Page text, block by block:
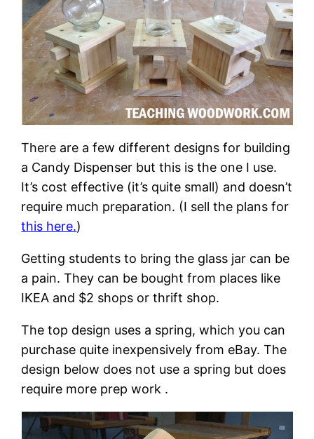
There are a few different designs for building
a Candy Dispenser but this is the one I use.
It’s cost effective (it’s quite small) and doesn’t
require much preparation. (I sell the plans for
this here.)
Getting students to bring the glass jar can be
a pain. They can be bought from places like
IKEA and $2 shops or thrift shop.
The top design uses a spring, which you can
purchase quite inexpensively from eBay. The
design below does not use a spring but does
require more prep work .